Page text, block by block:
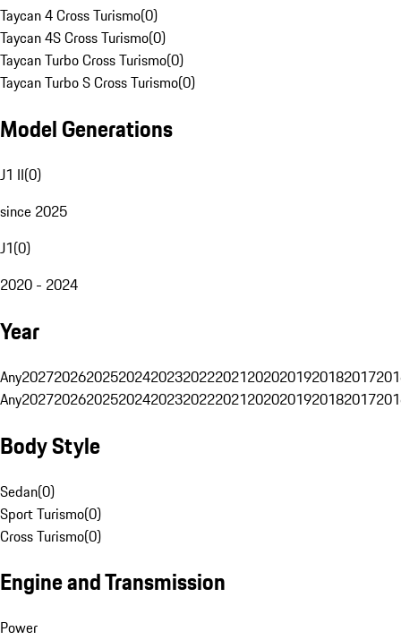
Taycan 4 Cross Turismo(0)
Taycan 4S Cross Turismo(0)
Taycan Turbo Cross Turismo(0)
Taycan Turbo S Cross Turismo(0)
Model Generations
J1 II(0)
since 2025
J1(0)
2020 - 2024
Year
Any20272026202520242023202220212020201920182017
Any20272026202520242023202220212020201920182017
Body Style
Sedan(0)
Sport Turismo(0)
Cross Turismo(0)
Engine and Transmission
Power